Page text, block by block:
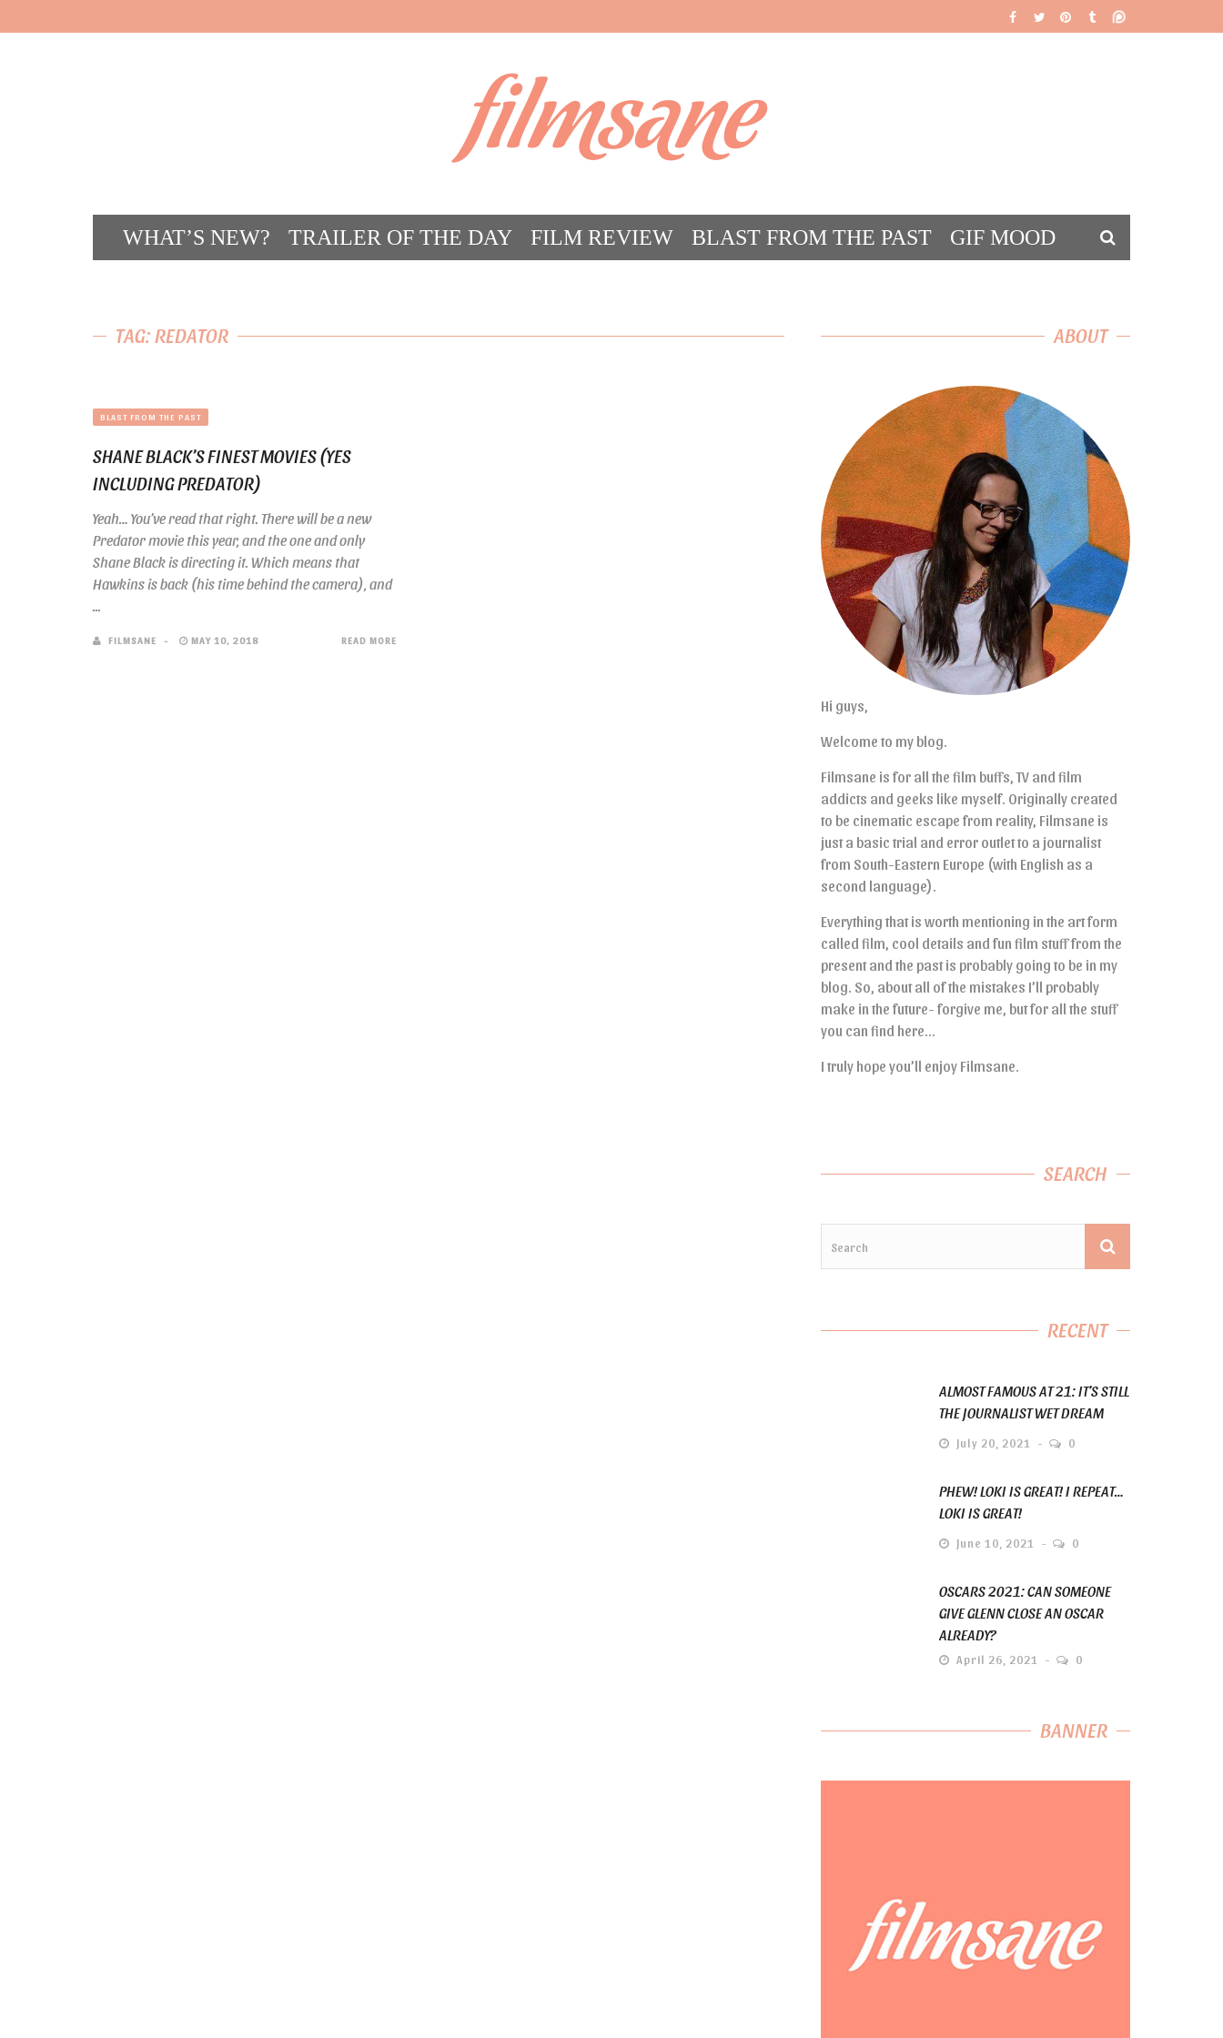
filmsane
WHAT’S NEW? TRAILER OF THE DAY FILM REVIEW BLAST FROM THE PAST
GIF MOOD
TAG: REDATOR
BLAST FROM THE PAST
SHANE BLACK’S FINEST MOVIES (YES
INCLUDING PREDATOR)
Yeah… You’ve read that right. There will be a new
Predator movie this year, and the one and only
Shane Black is directing it. Which means that
Hawkins is back (his time behind the camera), and
...
FILMSANE MAY 10, 2018 READ MORE
ABOUT
Hi guys,
Welcome to my blog.
Filmsane is for all the film buffs, TV and film
addicts and geeks like myself. Originally created
to be cinematic escape from reality, Filmsane is
just a basic trial and error outlet to a journalist
from South-Eastern Europe (with English as a
second language).
Everything that is worth mentioning in the art form
called film, cool details and fun film stuff from the
present and the past is probably going to be in my
blog. So, about all of the mistakes I’ll probably
make in the future- forgive me, but for all the stuff
you can find here…
I truly hope you’ll enjoy Filmsane.
SEARCH
RECENT
ALMOST FAMOUS AT 21: IT’S STILL
THE JOURNALIST WET DREAM
July 20, 2021 0
PHEW! LOKI IS GREAT! I REPEAT…
LOKI IS GREAT!
June 10, 2021 0
OSCARS 2021: CAN SOMEONE
GIVE GLENN CLOSE AN OSCAR
ALREADY?
April 26, 2021 0
BANNER